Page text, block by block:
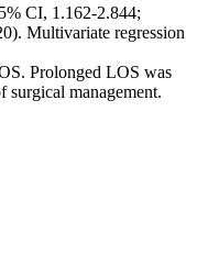
CI, 1.162-2.844;
Multivariate regression
Prolonged LOS was
surgical management.